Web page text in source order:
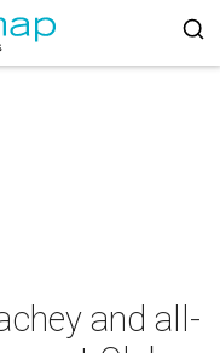
and all-